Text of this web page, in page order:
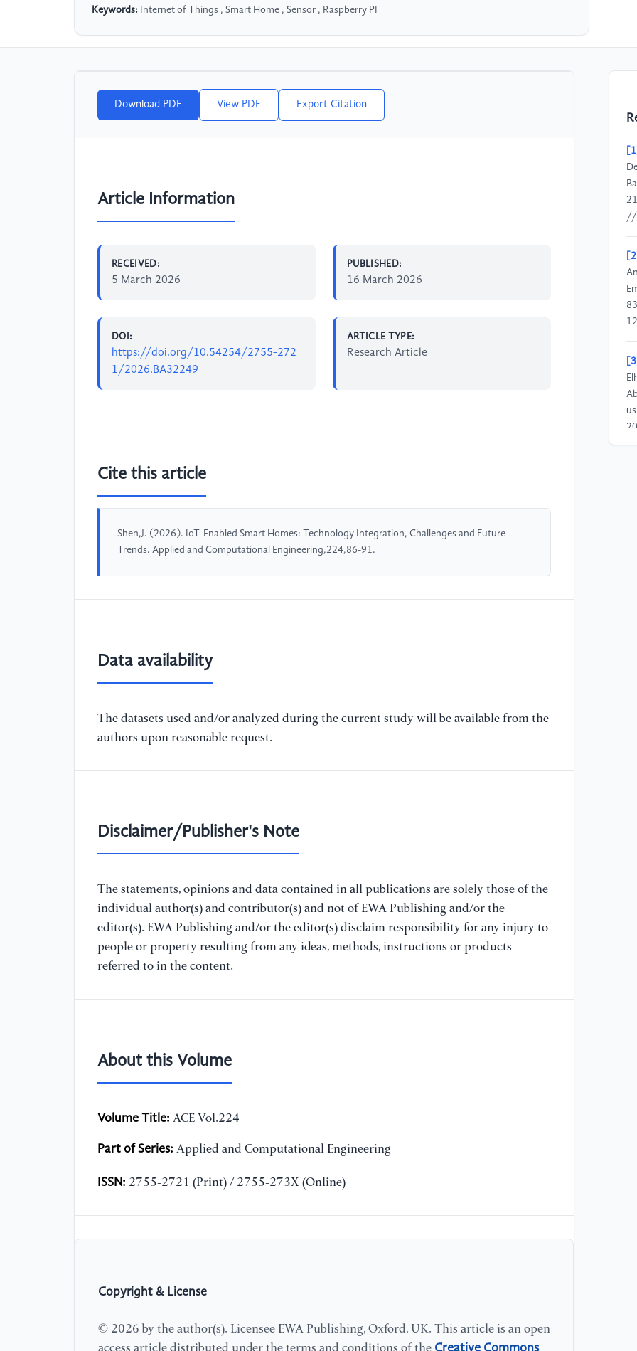
Keywords: Internet of Things , Smart Home , Sensor , Raspberry PI
Download PDF View PDF Export Citation
Article Information
RECEIVED:
5 March 2026
PUBLISHED:
16 March 2026
DOI:
https://doi.org/10.54254/2755-272
1/2026.BA32249
ARTICLE TYPE:
Research Article
Cite this article
Shen,J. (2026). IoT-Enabled Smart Homes: Technology Integration, Challenges and Future
Trends. Applied and Computational Engineering,224,86-91.
Data availability
The datasets used and/or analyzed during the current study will be available from the
authors upon reasonable request.
Disclaimer/Publisher's Note
The statements, opinions and data contained in all publications are solely those of the
individual author(s) and contributor(s) and not of EWA Publishing and/or the
editor(s). EWA Publishing and/or the editor(s) disclaim responsibility for any injury to
people or property resulting from any ideas, methods, instructions or products
referred to in the content.
About this Volume
Volume Title: ACE Vol.224
Part of Series: Applied and Computational Engineering
ISSN: 2755-2721 (Print) / 2755-273X (Online)
Copyright & License
© 2026 by the author(s). Licensee EWA Publishing, Oxford, UK. This article is an open
access article distributed under the terms and conditions of the Creative Commons
[1]
//
[2]
[3]